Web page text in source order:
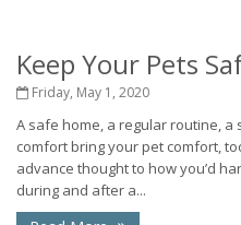
Keep Your Pets
Friday, May 1, 2020
A safe home, a regular routine,
comfort bring your pet comfort,
advance thought to how you’d
during and after a...